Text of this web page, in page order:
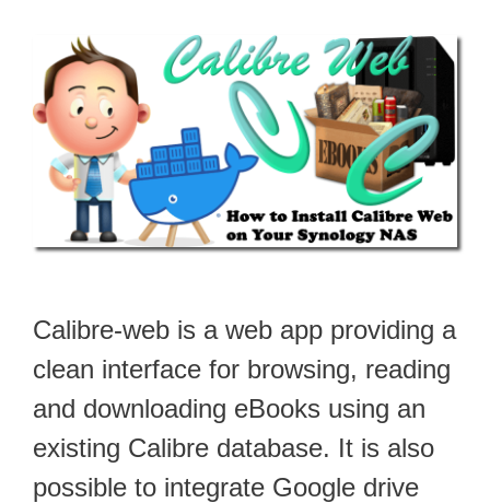
Calibre-web is a web app providing a
clean interface for browsing, reading
and downloading eBooks using an
existing Calibre database. It is also
possible to integrate Google drive